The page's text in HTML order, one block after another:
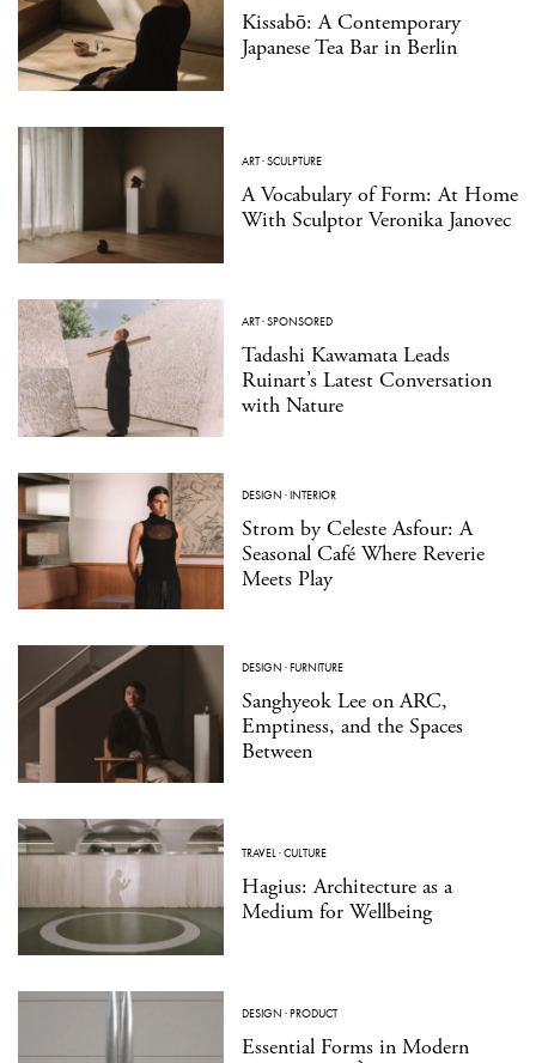
Kissabō: A Contemporary
Japanese Tea Bar in Berlin
ART·SCULPTURE
A Vocabulary of Form: At Home
With Sculptor Veronika Janovec
ART·SPONSORED
Tadashi Kawamata Leads
Ruinart’s Latest Conversation
with Nature
DESIGN ·INTERIOR
Strom by Celeste Asfour: A
Seasonal Café Where Reverie
Meets Play
DESIGN ·FURNITURE
Sanghyeok Lee on ARC,
Emptiness, and the Spaces
Between
TRAVEL·CULTURE
Hagius: Architecture as a
Medium for Wellbeing
DESIGN ·PRODUCT
Essential Forms in Modern